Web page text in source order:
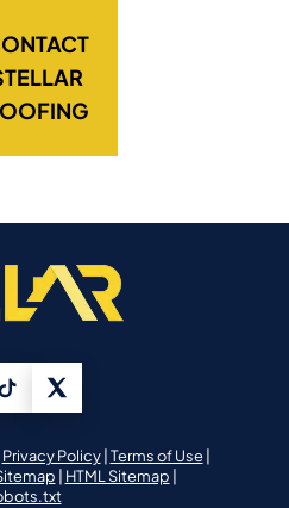
Privacy Policy| Terms of Use|
| HTML Sitemap |